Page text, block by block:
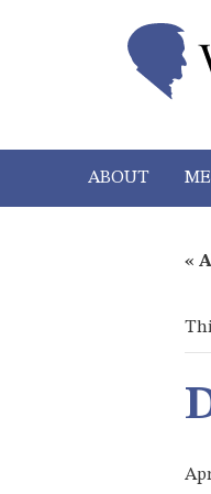
ABOUT
«